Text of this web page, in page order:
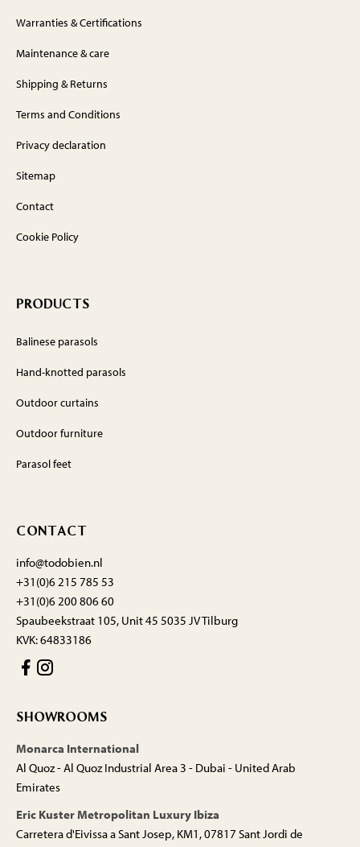
Warranties & Certifications
Maintenance & care
Shipping & Returns
Terms and Conditions
Privacy declaration
Sitemap
Contact
Cookie Policy
PRODUCTS
Balinese parasols
Hand-knotted parasols
Outdoor curtains
Outdoor furniture
Parasol feet
CONTACT
info@todobien.nl
+31(0)6 215 785 53
+31(0)6 200 806 60
Spaubeekstraat 105, Unit 45 5035 JV Tilburg
KVK: 64833186
SHOWROOMS
Monarca International
Al Quoz - Al Quoz Industrial Area 3 - Dubai - United Arab
Emirates
Eric Kuster Metropolitan Luxury Ibiza
Carretera d'Eivissa a Sant Josep, KM1, 07817 Sant Jordi de